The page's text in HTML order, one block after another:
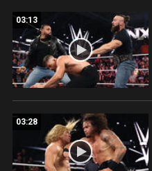
03:13
03:28